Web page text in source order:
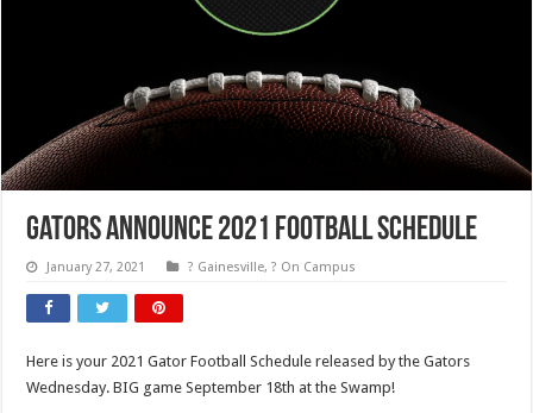
Gators Announce 2021 Football Schedule
January 27, 2021 ? Gainesville,? On Campus
Here is your 2021 Gator Football Schedule released by the Gators
Wednesday. BIG game September 18th at the Swamp!